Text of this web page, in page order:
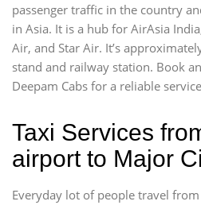
passenger traffic in the country
in Asia. It is a hub for AirAsia
Air, and Star Air. It’s
stand and railway station. Book
Deepam Cabs for a reliable
Taxi Services
airport to Major
Everyday lot of people travel